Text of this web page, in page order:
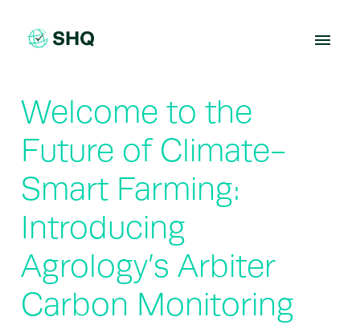
content
Welcome to the
Future of Climate-
Smart Farming:
Introducing
Agrology’s Arbiter
Carbon Monitoring